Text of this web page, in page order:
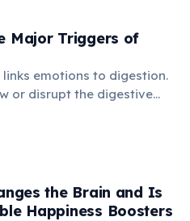
Major Triggers of
emotions to digestion.
or disrupt the digestive
one of the most common
the Brain and Is
Happiness Boosters